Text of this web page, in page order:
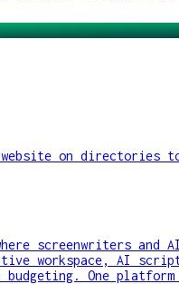
on directories
screenwriters and
workspace, AI
budgeting. One